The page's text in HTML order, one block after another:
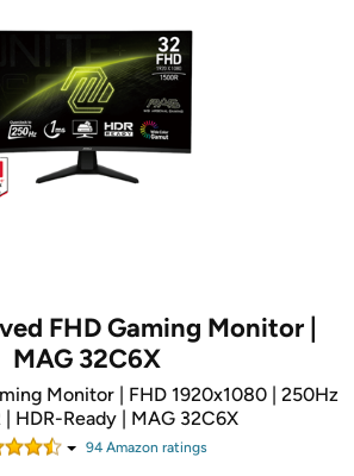
FHD Gaming Monitor |
MAG 32C6X
Monitor | FHD 1920x1080 | 250Hz
| HDR-Ready | MAG 32C6X
94Amazon ratings